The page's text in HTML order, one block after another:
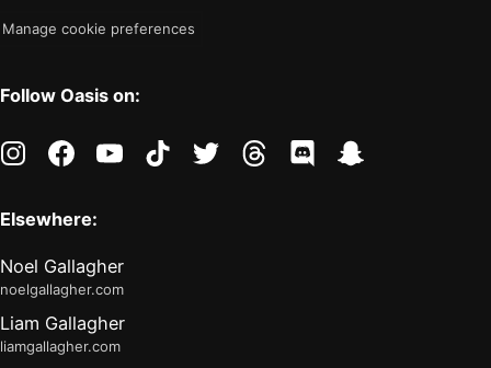
Manage cookie preferences
Follow Oasis on:
instagramfacebookyoutubetiktoktwitter threads discord
Elsewhere:
Noel Gallagher
noelgallagher.com
Liam Gallagher
liamgallagher.com